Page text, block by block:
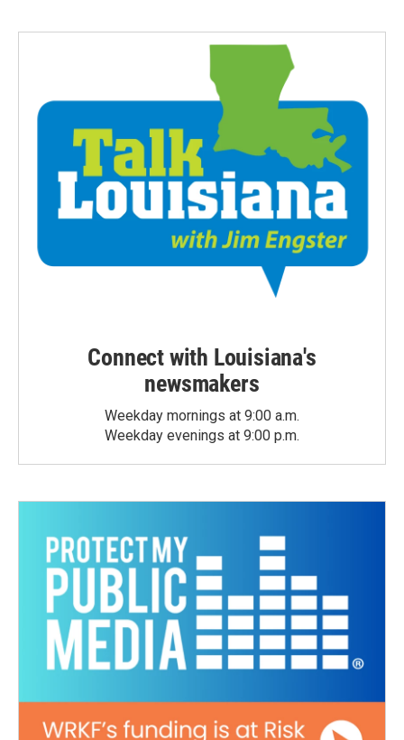
Connect with Louisiana's
newsmakers
Weekday mornings at 9:00 a.m.
Weekday evenings at 9:00 p.m.